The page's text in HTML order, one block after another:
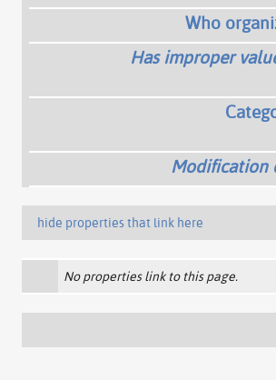
Who
Has improper
Modification
hide properties that link here
No properties link to this page.